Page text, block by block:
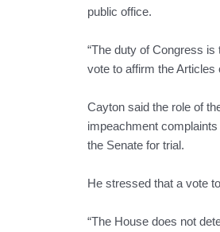
public office.
“The duty of Congress
vote to affirm the
Cayton said the role of
impeachment
the Senate for trial.
He stressed that a vote
“The House does not